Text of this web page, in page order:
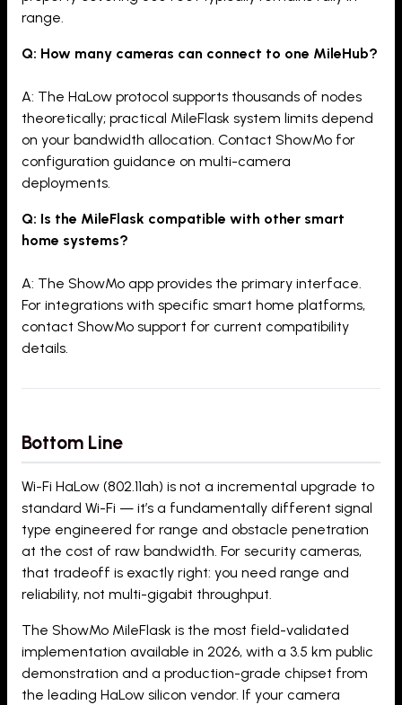
range.
Q: How many cameras can connect to one MileHub?
A: The HaLow protocol supports thousands of nodes
theoretically; practical MileFlask system limits depend
on your bandwidth allocation. Contact ShowMo for
configuration guidance on multi-camera
deployments.
Q: Is the MileFlask compatible with other smart
home systems?
A: The ShowMo app provides the primary interface.
For integrations with specific smart home platforms,
contact ShowMo support for current compatibility
details.
Bottom Line
Wi-Fi HaLow (802.11ah) is not a incremental upgrade to
standard Wi-Fi — it’s a fundamentally different signal
type engineered for range and obstacle penetration
at the cost of raw bandwidth. For security cameras,
that tradeoff is exactly right: you need range and
reliability, not multi-gigabit throughput.
The ShowMo MileFlask is the most field-validated
implementation available in 2026, with a 3.5 km public
demonstration and a production-grade chipset from
the leading HaLow silicon vendor. If your camera